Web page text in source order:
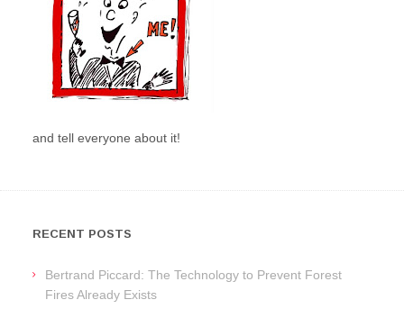
and tell everyone about it!
RECENT POSTS
Bertrand Piccard: The Technology to Prevent Forest
Fires Already Exists